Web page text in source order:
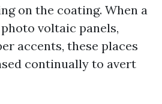
on the coating. When a
voltaic panels,
accents, these places
continually to avert